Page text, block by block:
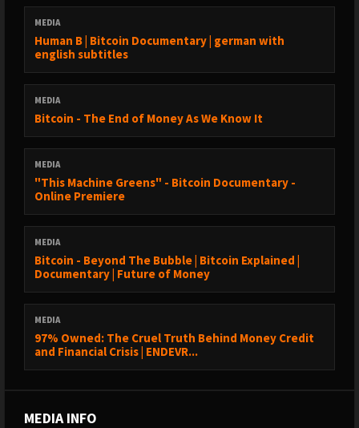
MEDIA
Human B | Bitcoin Documentary | german with
english subtitles
MEDIA
Bitcoin - The End of Money As We Know It
MEDIA
"This Machine Greens" - Bitcoin Documentary -
Online Premiere
MEDIA
Bitcoin - Beyond The Bubble | Bitcoin Explained |
Documentary | Future of Money
MEDIA
97% Owned: The Cruel Truth Behind Money Credit
and Financial Crisis | ENDEVR...
MEDIA INFO